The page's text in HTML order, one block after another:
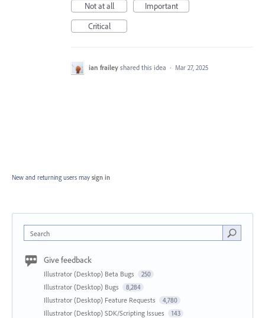
Not at all
Important
Critical
ian frailey shared this idea · Mar 27, 2025
New and returning users may sign in
Search
Give feedback
Illustrator (Desktop) Beta Bugs 250
Illustrator (Desktop) Bugs 8,284
Illustrator (Desktop) Feature Requests 4,780
Illustrator (Desktop) SDK/Scripting Issues 143